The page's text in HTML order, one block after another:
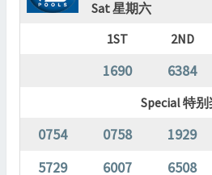
Sat 星期六
1ST
2ND
1690 6384
Special 特
0754 0758 1929
5729
6007 6508